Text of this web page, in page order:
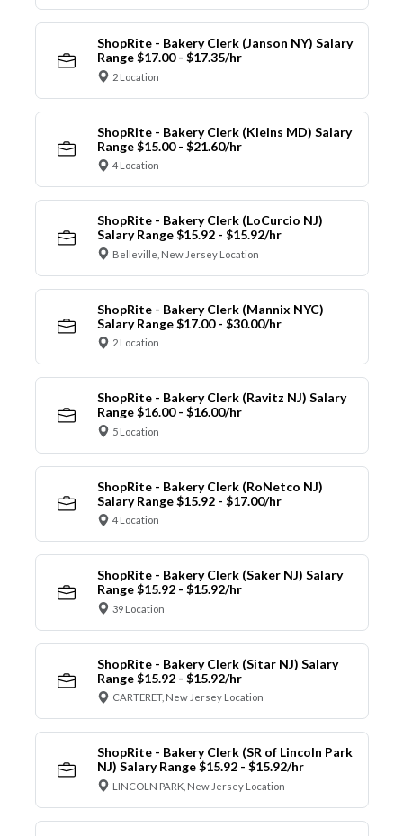
ShopRite - Bakery Clerk (Janson NY) Salary
Range $17.00 - $17.35/hr
2 Location
ShopRite - Bakery Clerk (Kleins MD) Salary
Range $15.00 - $21.60/hr
4 Location
ShopRite - Bakery Clerk (LoCurcio NJ)
Salary Range $15.92 - $15.92/hr
Belleville, New Jersey Location
ShopRite - Bakery Clerk (Mannix NYC)
Salary Range $17.00 - $30.00/hr
2 Location
ShopRite - Bakery Clerk (Ravitz NJ) Salary
Range $16.00 - $16.00/hr
5 Location
ShopRite - Bakery Clerk (RoNetco NJ)
Salary Range $15.92 - $17.00/hr
4 Location
ShopRite - Bakery Clerk (Saker NJ) Salary
Range $15.92 - $15.92/hr
39 Location
ShopRite - Bakery Clerk (Sitar NJ) Salary
Range $15.92 - $15.92/hr
CARTERET, New Jersey Location
ShopRite - Bakery Clerk (SR of Lincoln Park
NJ) Salary Range $15.92 - $15.92/hr
LINCOLN PARK, New Jersey Location